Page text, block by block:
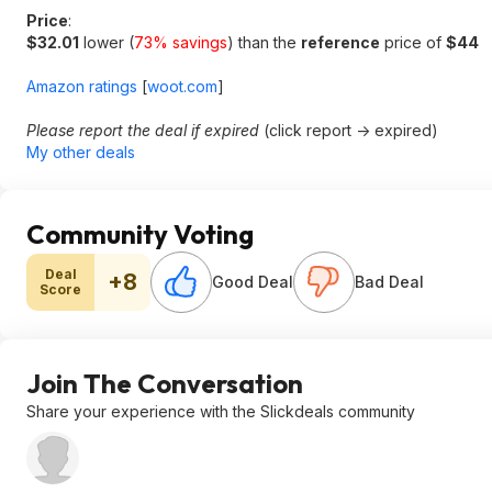
Price:
$32.01 lower (73% savings) than the reference price of $44
Amazon ratings [woot.com]
Please report the deal if expired (click report -> expired)
My other deals
Community Voting
Deal
Score
+8 Good Deal Bad Deal
Join The Conversation
Share your experience with the Slickdeals community